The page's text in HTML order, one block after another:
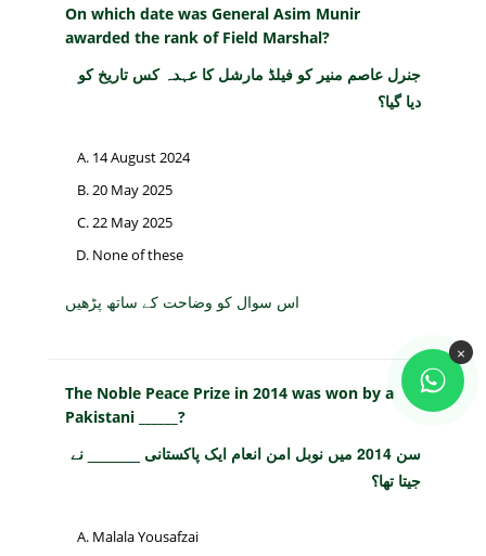
On which date was General Asim Munir
awarded the rank of Field Marshal?
جنرل عاصم منیر کو فیلڈ مارشل کا عہدہ کس تاریخ کو
دیا گیا؟
14 August 2024
20 May 2025
22 May 2025
None of these
اس سوال کو وضاحت کے ساتھ پڑھیں
The Noble Peace Prize in 2014 was won by a
Pakistani ______?
سن 2014 میں نوبل امن انعام ایک پاکستانی ______ نے
جیتا تھا؟
Malala Yousafzai
×